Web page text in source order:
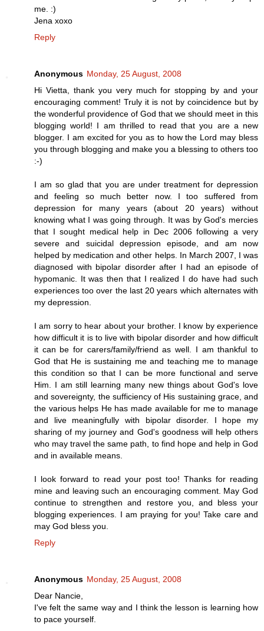
me. :)
Jena xoxo
Reply
Anonymous Monday, 25 August, 2008
Hi Vietta, thank you very much for stopping by and your
encouraging comment! Truly it is not by coincidence but by
the wonderful providence of God that we should meet in this
blogging world! I am thrilled to read that you are a new
blogger. I am excited for you as to how the Lord may bless
you through blogging and make you a blessing to others too
:-)
I am so glad that you are under treatment for depression
and feeling so much better now. I too suffered from
depression for many years (about 20 years) without
knowing what I was going through. It was by God's mercies
that I sought medical help in Dec 2006 following a very
severe and suicidal depression episode, and am now
helped by medication and other helps. In March 2007, I was
diagnosed with bipolar disorder after I had an episode of
hypomanic. It was then that I realized I do have had such
experiences too over the last 20 years which alternates with
my depression.
I am sorry to hear about your brother. I know by experience
how difficult it is to live with bipolar disorder and how difficult
it can be for carers/family/friend as well. I am thankful to
God that He is sustaining me and teaching me to manage
this condition so that I can be more functional and serve
Him. I am still learning many new things about God's love
and sovereignty, the sufficiency of His sustaining grace, and
the various helps He has made available for me to manage
and live meaningfully with bipolar disorder. I hope my
sharing of my journey and God's goodness will help others
who may travel the same path, to find hope and help in God
and in available means.
I look forward to read your post too! Thanks for reading
mine and leaving such an encouraging comment. May God
continue to strengthen and restore you, and bless your
blogging experiences. I am praying for you! Take care and
may God bless you.
Reply
Anonymous Monday, 25 August, 2008
Dear Nancie,
I've felt the same way and I think the lesson is learning how
to pace yourself.